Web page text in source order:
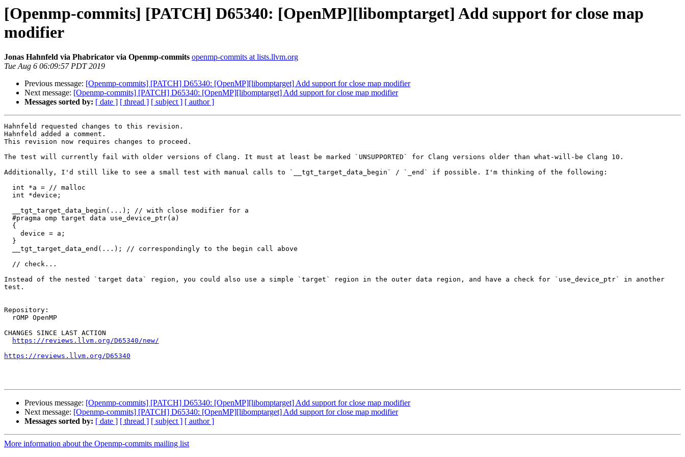
[Openmp-commits] [PATCH] D65340: [OpenMP][libomptarget] Add support for close map
modifier
Jonas Hahnfeld via Phabricator via Openmp-commits openmp-commits at lists.llvm.org
Tue Aug 6 06:09:57 PDT 2019
Previous message: [Openmp-commits] [PATCH] D65340: [OpenMP][libomptarget] Add support for close map modifier
Next message: [Openmp-commits] [PATCH] D65340: [OpenMP][libomptarget] Add support for close map modifier
Messages sorted by: [ date ] [ thread ] [ subject ] [ author ]
Hahnfeld requested changes to this revision.
Hahnfeld added a comment.
This revision now requires changes to proceed.
The test will currently fail with older versions of Clang. It must at least be marked `UNSUPPORTED` for Clang versions older than what-will-be Clang 10.
Additionally, I'd still like to see a small test with manual calls to `__tgt_target_data_begin` / `_end` if possible. I'm thinking of the following:
Instead of the nested `target data` region, you could also use a simple `target` region in the outer data region, and have a check for `use_device_ptr` in another
test.
Repository:
CHANGES SINCE LAST ACTION
https://reviews.llvm.org/D65340/new/
https://reviews.llvm.org/D65340
Previous message: [Openmp-commits] [PATCH] D65340: [OpenMP][libomptarget] Add support for close map modifier
Next message: [Openmp-commits] [PATCH] D65340: [OpenMP][libomptarget] Add support for close map modifier
Messages sorted by: [ date ] [ thread ] [ subject ] [ author ]
More information about the Openmp-commits mailing list